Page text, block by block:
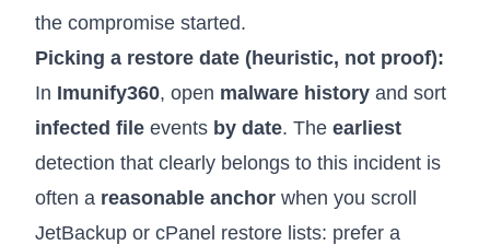
the compromise started.
Picking a restore date (heuristic, not proof):
In Imunify360, open malware history and sort
infected file events by date. The earliest
detection that clearly belongs to this incident is
often a reasonable anchor when you scroll
JetBackup or cPanel restore lists: prefer a